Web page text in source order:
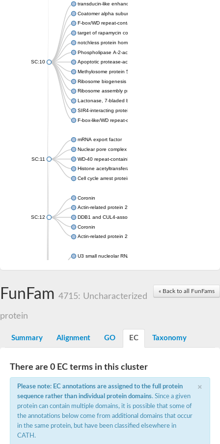
SC:10
transducin-like enhancer protein 3 isoform X1
Coatomer alpha subunit, putative
F-box/WD repeat-containing protein 7 isoform X1
target of rapamycin complex subunit LST8
notchless protein homolog
Phospholipase A-2-activating protein
Apoptotic protease-activating factor 1
Methylosome protein 50
Ribosome biogenesis protein ytm1
Ribosome assembly protein SQT1
Lactonase, 7-bladed beta-propeller domain protein
SIR4-interacting protein SIF2
F-box-like/WD repeat-containing protein TBL1XR1
SC:11
mRNA export factor
Nuclear pore complex protein Nup133
WD-40 repeat-containing protein MSI1
Histone acetyltransferase subunit
Cell cycle arrest protein BUB3
SC:12
Coronin
Actin-related protein 2/3 complex subunit
DDB1 and CUL4-associated factor 1
Coronin
Actin-related protein 2/3 complex subunit 1
U3 small nucleolar RNA-interacting protein 2 isoform X2
Small nuclear ribonucleoprotein U5 subunit 40
nucleoporin Nup43
SC:14
« Back to all FunFams
FunFam 4715: Uncharacterized
protein
Summary Alignment GO EC Taxonomy
There are 0 EC terms in this cluster
×
Please note: EC annotations are assigned to the full protein
sequence rather than individual protein domains. Since a given
protein can contain multiple domains, it is possible that some of
the annotations below come from additional domains that occur
in the same protein, but have been classified elsewhere in
CATH.